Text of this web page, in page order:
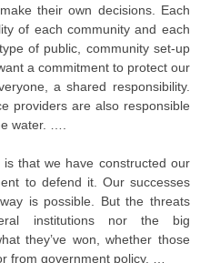
their own decisions. Each
of each community and each
of public, community set-up
a commitment to protect our
a shared responsibility.
providers are also responsible
water. ….
that we have constructed our
to defend it. Our successes
is possible. But the threats
institutions nor the big
they’ve won, whether those
from government policy. …